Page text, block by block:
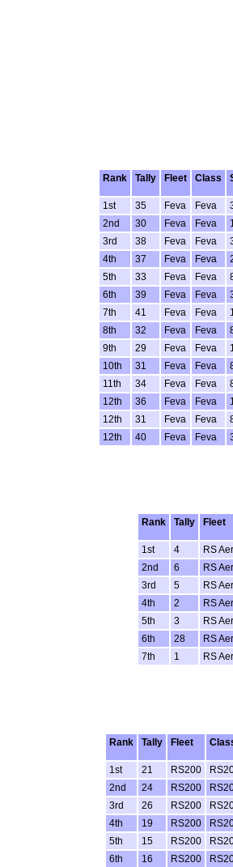
Rank
Tally Fleet Class
1st 35 Feva Feva
2nd
30 Feva Feva
3rd
38 Feva Feva
4th
37 Feva Feva
5th
33 Feva Feva
6th
39 Feva Feva
7th
41 Feva Feva
8th
32 Feva Feva
9th
29 Feva Feva
10th
31 Feva Feva
11th
34 Feva Feva
12th
36 Feva Feva
12th
31 Feva Feva
12th
40 Feva Feva
Rank
Tally Fleet
1st 4 RS
2nd
6 RS
3rd
5 RS
4th
2 RS
5th
3 RS
6th
28 RS
7th
1 RS
Rank
Tally Fleet
1st 21 RS200
2nd
24 RS200
3rd
26 RS200
4th
19 RS200
5th
15 RS200
6th
16 RS200